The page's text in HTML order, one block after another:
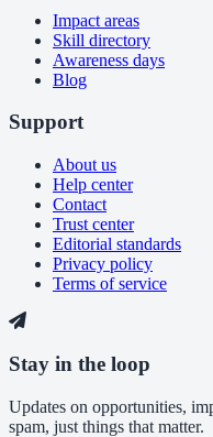
Impact areas
Skill directory
Awareness days
Blog
Support
About us
Help center
Contact
Trust center
Editorial standards
Privacy policy
Terms of service
Stay in the loop
Updates on opportunities,
spam, just things that matter.